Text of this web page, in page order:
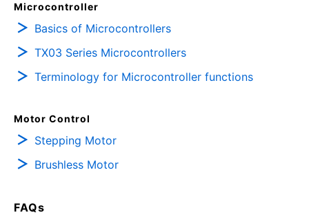
Microcontroller
Basics of Microcontrollers
TX03 Series Microcontrollers
Terminology for Microcontroller functions
Motor Control
Stepping Motor
Brushless Motor
FAQs